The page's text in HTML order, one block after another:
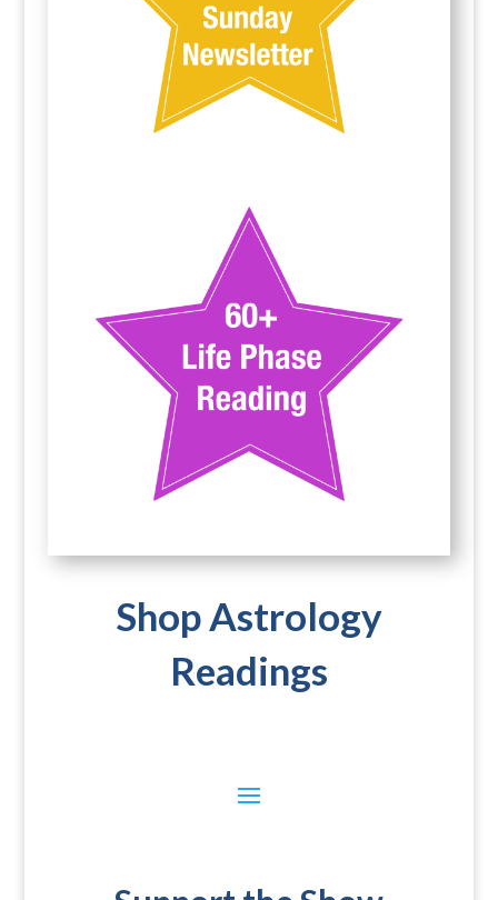
Shop Astrology
Readings